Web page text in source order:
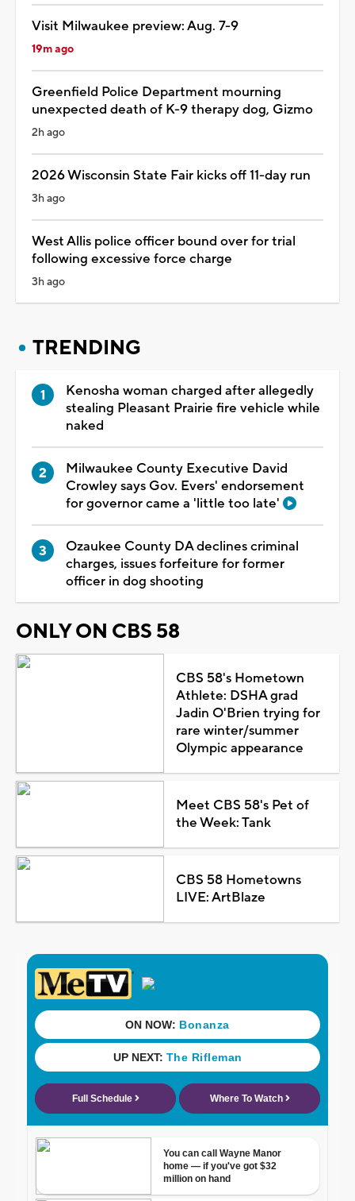
Visit Milwaukee preview: Aug. 7-9
19m ago
Greenfield Police Department mourning
unexpected death of K-9 therapy dog, Gizmo
2h ago
2026 Wisconsin State Fair kicks off 11-day run
3h ago
West Allis police officer bound over for trial
following excessive force charge
3h ago
TRENDING
Kenosha woman charged after allegedly
stealing Pleasant Prairie fire vehicle while
naked
Milwaukee County Executive David
Crowley says Gov. Evers' endorsement
for governor came a 'little too late'
Ozaukee County DA declines criminal
charges, issues forfeiture for former
officer in dog shooting
ONLY ON CBS 58
CBS 58's Hometown
Athlete: DSHA grad
Jadin O'Brien trying for
rare winter/summer
Olympic appearance
Meet CBS 58's Pet of
the Week: Tank
CBS 58 Hometowns
LIVE: ArtBlaze